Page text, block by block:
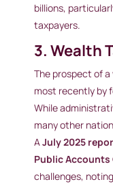
billions,
taxpayers.
3. Wealth
The prospect of a
most recently by
While
many other
AJuly 2025
Public
challenges,